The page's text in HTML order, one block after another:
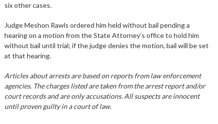
six other cases.
Judge Meshon Rawls ordered him held without bail pending a
hearing on a motion from the State Attorney’s office to hold him
without bail until trial; if the judge denies the motion, bail will be set
at that hearing.
Articles about arrests are based on reports from law enforcement
agencies. The charges listed are taken from the arrest report and/or
court records and are only accusations. All suspects are innocent
until proven guilty in a court of law.